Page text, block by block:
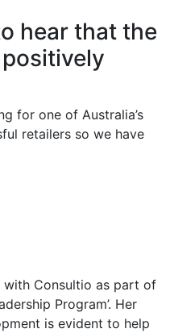
hear that the
for one of Australia’s
retailers so we have
with Consultio as part of
Program’. Her
is evident to help